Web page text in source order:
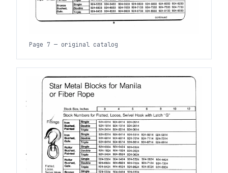
Page 7 — original catalog